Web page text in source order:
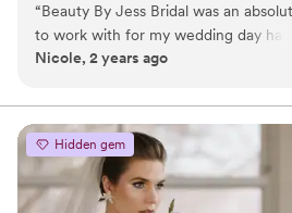
“Beauty By Jess Bridal was an
to work with for my wedding day hair!
communication was fast, easy, and
The quality of her work was truly
perfect, as she paid clear attention to
details…she really made me feel so
was willing to work with me the
wedding to help me decide on my
Nicole, 2 years ago
Hidden gem